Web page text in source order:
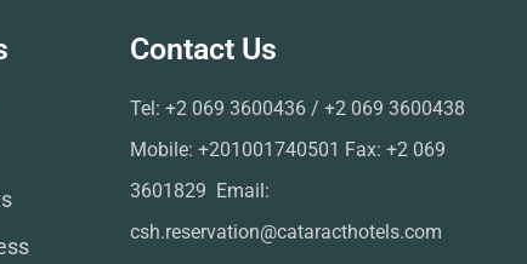
Contact Us
Tel: ‪+2 069 3600436‬ / ‪+2 069 3600438‬ ‬‬‬‬
Mobile: +201001740501 Fax: ‪+2 069
3601829‬ ‬‬ Email:
csh.reservation@cataracthotels.com